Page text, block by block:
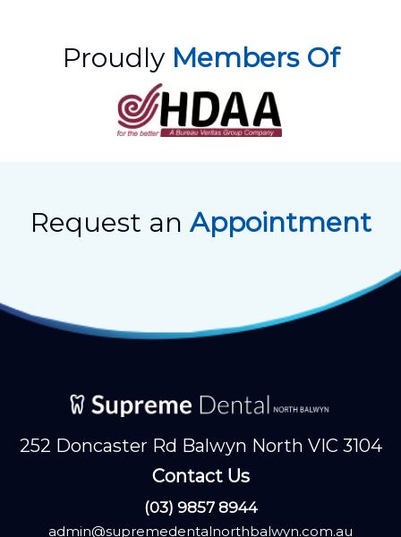
Proudly Members Of
Request an Appointment
252 Doncaster Rd Balwyn North VIC 3104
Contact Us
(03) 9857 8944
admin@supremedentalnorthbalwyn.com.au